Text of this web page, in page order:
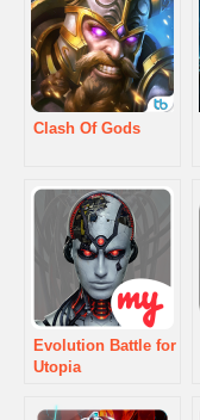
Clash Of Gods
Evolution Battle for
Utopia